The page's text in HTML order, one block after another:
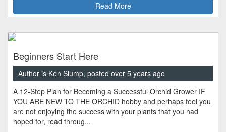
Read More
Beginners Start Here
Author is Ken Slump, posted over 5 years ago
A 12-Step Plan for Becoming a Successful Orchid Grower IF
YOU ARE NEW TO THE ORCHID hobby and perhaps feel you
are not enjoying the success with your plants that you had
hoped for, read throug...